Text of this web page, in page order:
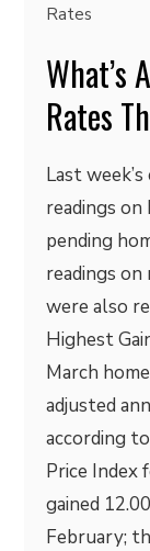
Rates
What’s
Rates
Last
readings
pending
readings
were also
Highest
March
adjusted
according
Price Index
gained
February;